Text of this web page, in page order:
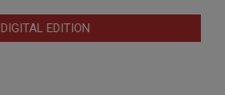
DIGITAL EDITION